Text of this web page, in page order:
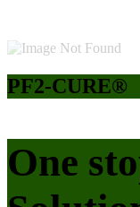
PF2-CURE®
One